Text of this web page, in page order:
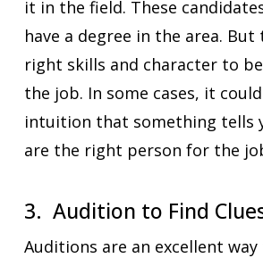
it in the field. These
have a degree in the area. But
right skills and character to
the job. In some cases, it
intuition that something tells
are the right person for the
3. Audition to Find
Auditions are an excellent